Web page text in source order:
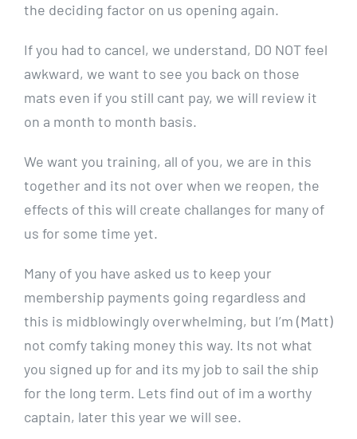
the deciding factor on us opening again.
If you had to cancel, we understand, DO NOT feel
awkward, we want to see you back on those
mats even if you still cant pay, we will review it
on a month to month basis.
We want you training, all of you, we are in this
together and its not over when we reopen, the
effects of this will create challanges for many of
us for some time yet.
Many of you have asked us to keep your
membership payments going regardless and
this is midblowingly overwhelming, but I’m (Matt)
not comfy taking money this way. Its not what
you signed up for and its my job to sail the ship
for the long term. Lets find out of im a worthy
captain, later this year we will see.